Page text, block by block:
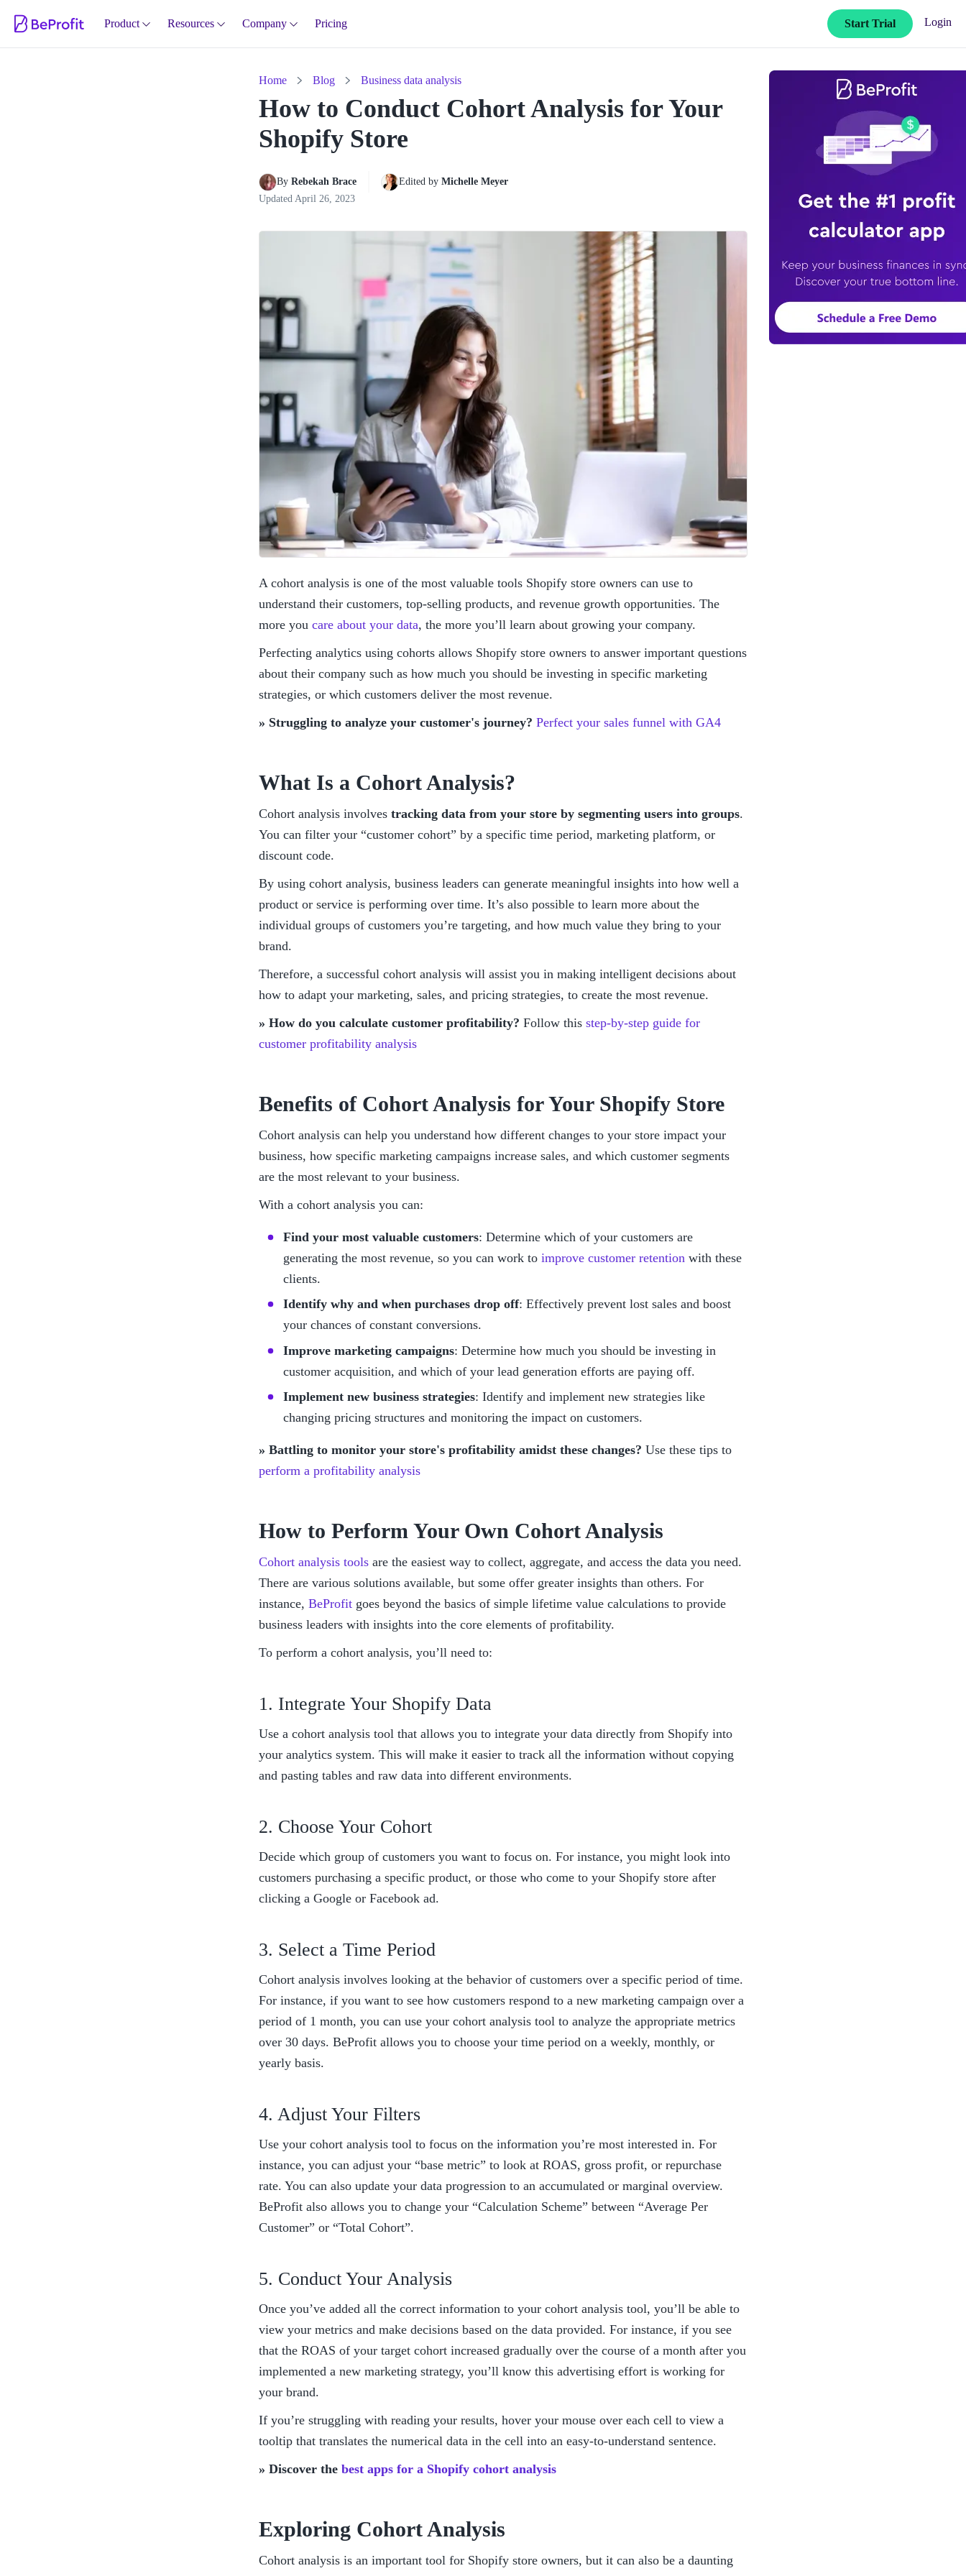
Product Resources Company Pricing Start Trial Login
Home Blog Business data analysis
How to Conduct Cohort Analysis for Your
Shopify Store
By Rebekah Brace Edited by Michelle Meyer
Updated April 26, 2023
A cohort analysis is one of the most valuable tools Shopify store owners can use to
understand their customers, top-selling products, and revenue growth opportunities. The
more you care about your data, the more you’ll learn about growing your company.
Perfecting analytics using cohorts allows Shopify store owners to answer important questions
about their company such as how much you should be investing in specific marketing
strategies, or which customers deliver the most revenue.
» Struggling to analyze your customer's journey? Perfect your sales funnel with GA4
What Is a Cohort Analysis?
Cohort analysis involves tracking data from your store by segmenting users into groups.
You can filter your “customer cohort” by a specific time period, marketing platform, or
discount code.
By using cohort analysis, business leaders can generate meaningful insights into how well a
product or service is performing over time. It’s also possible to learn more about the
individual groups of customers you’re targeting, and how much value they bring to your
brand.
Therefore, a successful cohort analysis will assist you in making intelligent decisions about
how to adapt your marketing, sales, and pricing strategies, to create the most revenue.
» How do you calculate customer profitability? Follow this step-by-step guide for
customer profitability analysis
Benefits of Cohort Analysis for Your Shopify Store
Cohort analysis can help you understand how different changes to your store impact your
business, how specific marketing campaigns increase sales, and which customer segments
are the most relevant to your business.
With a cohort analysis you can:
Find your most valuable customers: Determine which of your customers are
generating the most revenue, so you can work to improve customer retention with these
clients.
Identify why and when purchases drop off: Effectively prevent lost sales and boost
your chances of constant conversions.
Improve marketing campaigns: Determine how much you should be investing in
customer acquisition, and which of your lead generation efforts are paying off.
Implement new business strategies: Identify and implement new strategies like
changing pricing structures and monitoring the impact on customers.
» Battling to monitor your store's profitability amidst these changes? Use
perform a profitability analysis
How to Perform Your Own Cohort Analysis
Cohort analysis tools are the easiest way to collect, aggregate, and access the data you need.
There are various solutions available, but some offer greater insights than others. For
instance, BeProfit goes beyond the basics of simple lifetime value calculations to provide
business leaders with insights into the core elements of profitability.
To perform a cohort analysis, you’ll need to:
1. Integrate Your Shopify Data
Use a cohort analysis tool that allows you to integrate your data directly from Shopify into
your analytics system. This will make it easier to track all the information without copying
and pasting tables and raw data into different environments.
2. Choose Your Cohort
Decide which group of customers you want to focus on. For instance, you might look into
customers purchasing a specific product, or those who come to your Shopify store after
clicking a Google or Facebook ad.
3. Select a Time Period
Cohort analysis involves looking at the behavior of customers over a specific period of time.
For instance, if you want to see how customers respond to a new marketing campaign over a
period of 1 month, you can use your cohort analysis tool to analyze the appropriate metrics
over 30 days. BeProfit allows you to choose your time period on a weekly, monthly, or
yearly basis.
4. Adjust Your Filters
Use your cohort analysis tool to focus on the information you’re most interested in. For
instance, you can adjust your “base metric” to look at ROAS, gross profit, or repurchase
rate. You can also update your data progression to an accumulated or marginal overview.
BeProfit also allows you to change your “Calculation Scheme” between “Average Per
Customer” or “Total Cohort”.
5. Conduct Your Analysis
Once you’ve added all the correct information to your cohort analysis tool, you’ll be able to
view your metrics and make decisions based on the data provided. For instance, if you see
that the ROAS of your target cohort increased gradually over the course of a month after you
implemented a new marketing strategy, you’ll know this advertising effort is working for
your brand.
If you’re struggling with reading your results, hover your mouse over each cell to view a
tooltip that translates the numerical data in the cell into an easy-to-understand sentence.
» Discover the best apps for a Shopify cohort analysis
Exploring Cohort Analysis
Cohort analysis is an important tool for Shopify store owners, but it can also be a daunting